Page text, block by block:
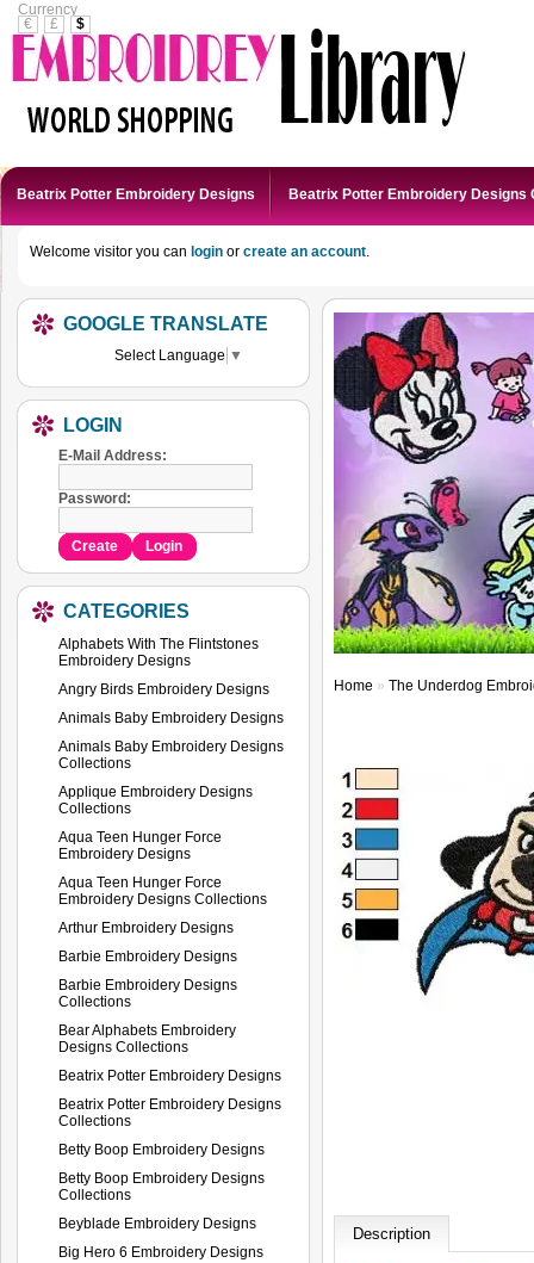
Currency
€
£ $
Welcome visitor you can login or create an account.
Beatrix Potter Embroidery Designs Beatrix Potter Embroidery Designs
GOOGLE TRANSLATE
Select Language ▼
LOGIN
E-Mail Address:
Password:
Create Login
CATEGORIES
Alphabets With The Flintstones
Embroidery Designs
Angry Birds Embroidery Designs
Animals Baby Embroidery Designs
Animals Baby Embroidery Designs
Collections
Applique Embroidery Designs
Collections
Aqua Teen Hunger Force
Embroidery Designs
Aqua Teen Hunger Force
Embroidery Designs Collections
Arthur Embroidery Designs
Barbie Embroidery Designs
Barbie Embroidery Designs
Collections
Bear Alphabets Embroidery
Designs Collections
Beatrix Potter Embroidery Designs
Beatrix Potter Embroidery Designs
Collections
Betty Boop Embroidery Designs
Betty Boop Embroidery Designs
Collections
Beyblade Embroidery Designs
Big Hero 6 Embroidery Designs
Home » The Underdog
Description